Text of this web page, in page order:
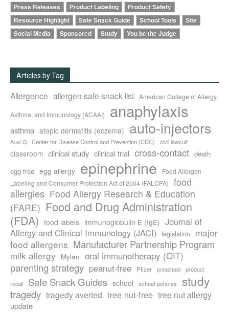
Press Releases
Product Labeling
Product Safety
Resource Highlight
Safe Snack Guide School Tools
Site
Social Media
Sponsored Study You be the Judge
Articles by Tag
Allergence allergen safe snack list American College of Allergy,
Asthma, and Immunology (ACAAI) anaphylaxis
asthma atopic dermatitis (eczema) auto-injectors
Auvi-Q Center for Disease Control and Prevention (CDC) civil lawsuit
classroom clinical study clinical trial cross-contact death
egg-free egg allergy epinephrine
Food Allergen
Labeling and Consumer Protection Act of 2004 (FALCPA)
food
allergies Food Allergy Research & Education
(FARE) Food and Drug Administration
(FDA) food labels immunoglobulin E (IgE) Journal of
Allergy and Clinical Immunology (JACI)
legislation
major
food allergens Manufacturer Partnership Program
milk allergy Mylan oral immunotherapy (OIT)
parenting strategy peanut-free Pfizer preschool
product
recall
Safe Snack Guides school school policies study
tragedy tragedy averted tree nut-free tree nut allergy
update